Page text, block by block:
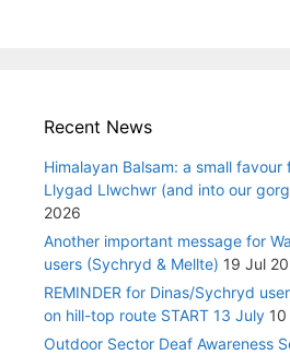
Recent News
Himalayan Balsam: a small
Llygad Llwchwr (and into our
2026
Another important message for
users (Sychryd & Mellte) 19 Jul
REMINDER for Dinas/Sychryd
on hill-top route START 13 July
Outdoor Sector Deaf Awareness